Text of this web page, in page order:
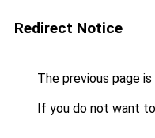
Redirect Notice
The previous page
If you do not want